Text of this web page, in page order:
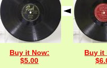
Buy it Now:
$5.00
Buy it